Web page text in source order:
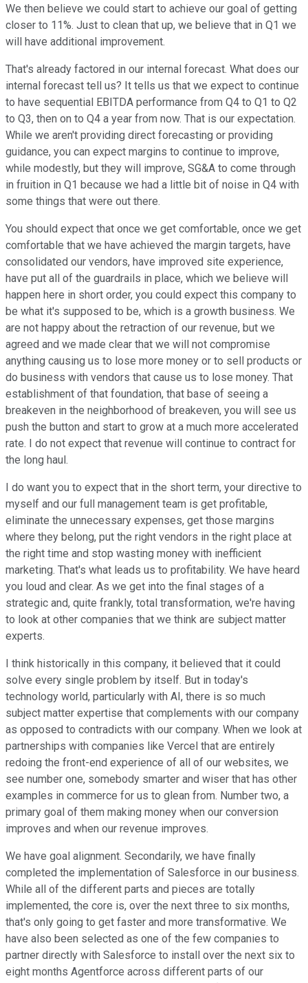
We then believe we could start to achieve our goal of getting
closer to 11%. Just to clean that up, we believe that in Q1 we
will have additional improvement.
That's already factored in our internal forecast. What does our
internal forecast tell us? It tells us that we expect to continue
to have sequential EBITDA performance from Q4 to Q1 to Q2
to Q3, then on to Q4 a year from now. That is our expectation.
While we aren't providing direct forecasting or providing
guidance, you can expect margins to continue to improve,
while modestly, but they will improve, SG&A to come through
in fruition in Q1 because we had a little bit of noise in Q4 with
some things that were out there.
You should expect that once we get comfortable, once we get
comfortable that we have achieved the margin targets, have
consolidated our vendors, have improved site experience,
have put all of the guardrails in place, which we believe will
happen here in short order, you could expect this company to
be what it's supposed to be, which is a growth business. We
are not happy about the retraction of our revenue, but we
agreed and we made clear that we will not compromise
anything causing us to lose more money or to sell products or
do business with vendors that cause us to lose money. That
establishment of that foundation, that base of seeing a
breakeven in the neighborhood of breakeven, you will see us
push the button and start to grow at a much more accelerated
rate. I do not expect that revenue will continue to contract for
the long haul.
I do want you to expect that in the short term, your directive to
myself and our full management team is get profitable,
eliminate the unnecessary expenses, get those margins
where they belong, put the right vendors in the right place at
the right time and stop wasting money with inefficient
marketing. That's what leads us to profitability. We have heard
you loud and clear. As we get into the final stages of a
strategic and, quite frankly, total transformation, we're having
to look at other companies that we think are subject matter
experts.
I think historically in this company, it believed that it could
solve every single problem by itself. But in today's
technology world, particularly with AI, there is so much
subject matter expertise that complements with our company
as opposed to contradicts with our company. When we look at
partnerships with companies like Vercel that are entirely
redoing the front-end experience of all of our websites, we
see number one, somebody smarter and wiser that has other
examples in commerce for us to glean from. Number two, a
primary goal of them making money when our conversion
improves and when our revenue improves.
We have goal alignment. Secondarily, we have finally
completed the implementation of Salesforce in our business.
While all of the different parts and pieces are totally
implemented, the core is, over the next three to six months,
that's only going to get faster and more transformative. We
have also been selected as one of the few companies to
partner directly with Salesforce to install over the next six to
eight months Agentforce across different parts of our